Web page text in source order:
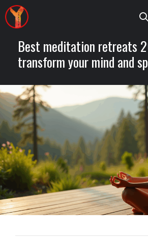
Skip
to
content
Best meditation retreats
transform your mind and